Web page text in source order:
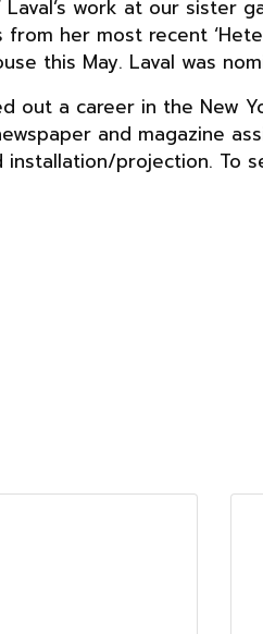
work at our sister
her most recent
this May. Laval was
out a career in the New
and magazine
projection. To